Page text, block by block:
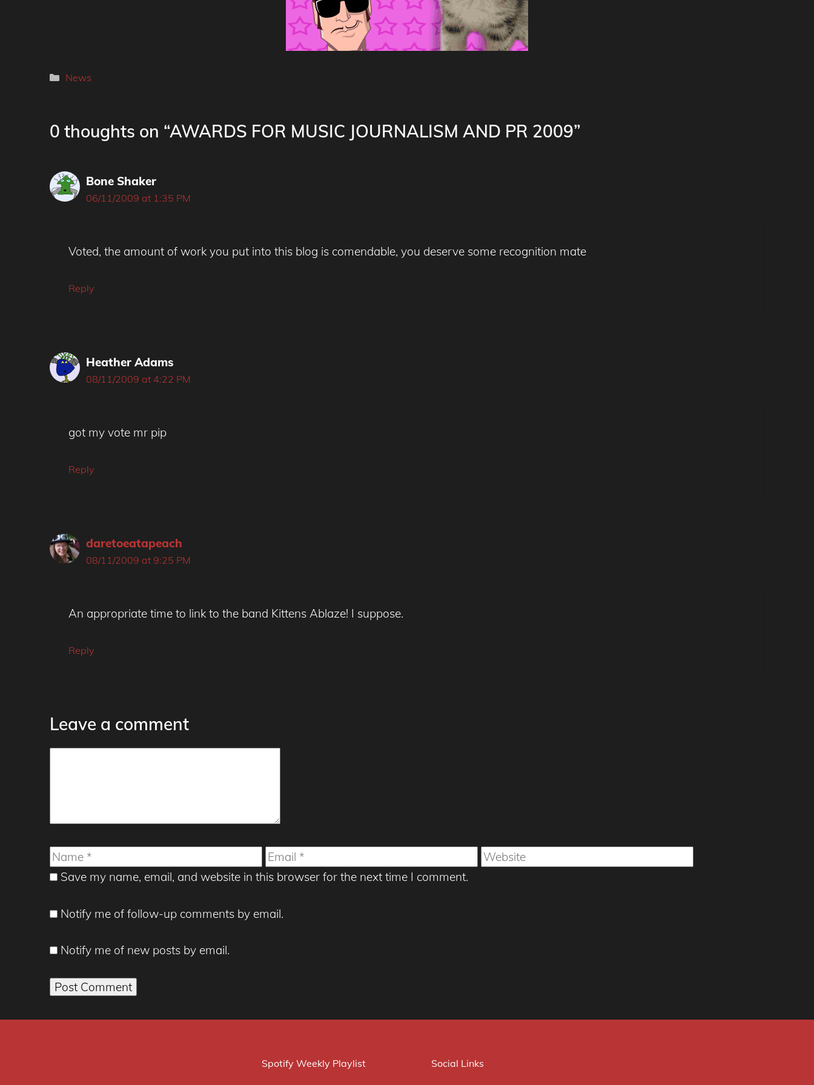
Categories
News
0 thoughts on “AWARDS FOR MUSIC JOURNALISM AND PR 2009”
Bone Shaker
06/11/2009 at 1:35 PM
Voted, the amount of work you put into this blog is comendable, you deserve some recognition mate
Reply
Heather Adams
08/11/2009 at 4:22 PM
got my vote mr pip
Reply
daretoeatapeach
08/11/2009 at 9:25 PM
An appropriate time to link to the band Kittens Ablaze! I suppose.
Reply
Leave a comment
Name Email
Website
Save my name, email, and website in this browser for the next time I comment.
Notify me of follow-up comments by email.
Notify me of new posts by email.
Spotify Weekly Playlist Social Links